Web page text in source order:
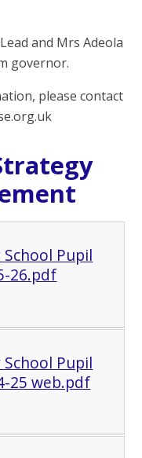
and Mrs Adeola
governor.
please contact
Pupil
26.pdf
Pupil
25 web.pdf